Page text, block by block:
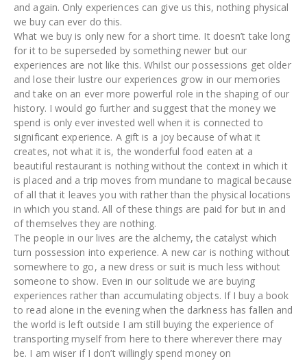
and again. Only experiences can give us this, nothing physical
we buy can ever do this.
What we buy is only new for a short time. It doesn’t take long
for it to be superseded by something newer but our
experiences are not like this. Whilst our possessions get older
and lose their lustre our experiences grow in our memories
and take on an ever more powerful role in the shaping of our
history. I would go further and suggest that the money we
spend is only ever invested well when it is connected to
significant experience. A gift is a joy because of what it
creates, not what it is, the wonderful food eaten at a
beautiful restaurant is nothing without the context in which it
is placed and a trip moves from mundane to magical because
of all that it leaves you with rather than the physical locations
in which you stand. All of these things are paid for but in and
of themselves they are nothing.
The people in our lives are the alchemy, the catalyst which
turn possession into experience. A new car is nothing without
somewhere to go, a new dress or suit is much less without
someone to show. Even in our solitude we are buying
experiences rather than accumulating objects. If I buy a book
to read alone in the evening when the darkness has fallen and
the world is left outside I am still buying the experience of
transporting myself from here to there wherever there may
be. I am wiser if I don’t willingly spend money on